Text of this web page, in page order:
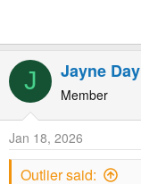
J Jayne Day
Member
Jan 18, 2026
Outlier said: